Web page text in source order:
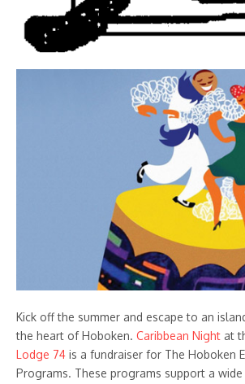
Kick off the summer and escape to an
the heart of Hoboken. Caribbean Night at
Lodge 74 is a fundraiser for The Hoboken
Programs. These programs support a